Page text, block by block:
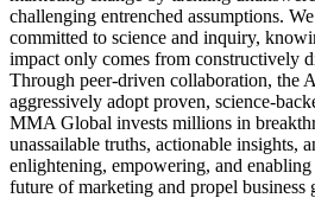
challenging entrenched assumptions.
committed to science and inquiry,
impact only comes from constructively
Through peer-driven collaboration, the
aggressively adopt proven, science-
MMA Global invests millions in
unassailable truths, actionable insights,
enlightening, empowering, and enabling
future of marketing and propel business